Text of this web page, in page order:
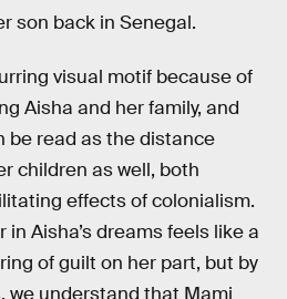
son back in Senegal.
visual motif because of
Aisha and her family, and
be read as the distance
children as well, both
effects of colonialism.
Aisha’s dreams feels like a
of guilt on her part, but by